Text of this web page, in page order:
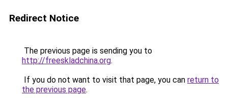
Redirect Notice
The previous page is sending you to
http://freeskladchina.org.
If you do not want to visit that page, you can return to
the previous page.